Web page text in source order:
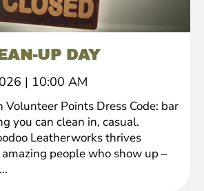
UP DAY
| 10:00 AM
Volunteer Points Dress Code: bar
you can clean in, casual.
Leatherworks thrives
people who show up –